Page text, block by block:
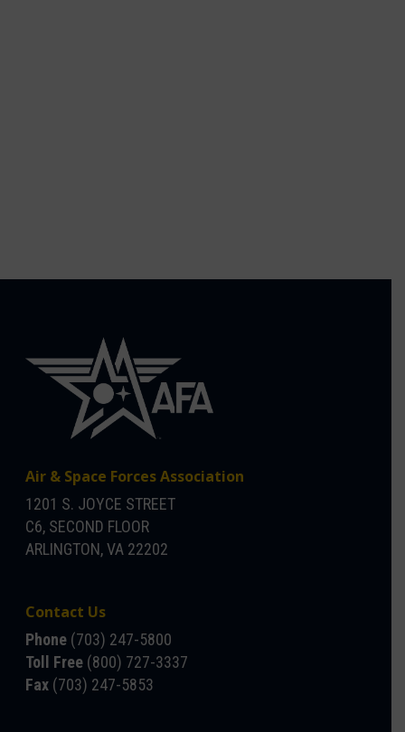
Air & Space Forces Association
1201 S. JOYCE STREET
C6, SECOND FLOOR
ARLINGTON, VA 22202
Contact Us
Phone (703) 247-5800
Toll Free (800) 727-3337
Fax (703) 247-5853